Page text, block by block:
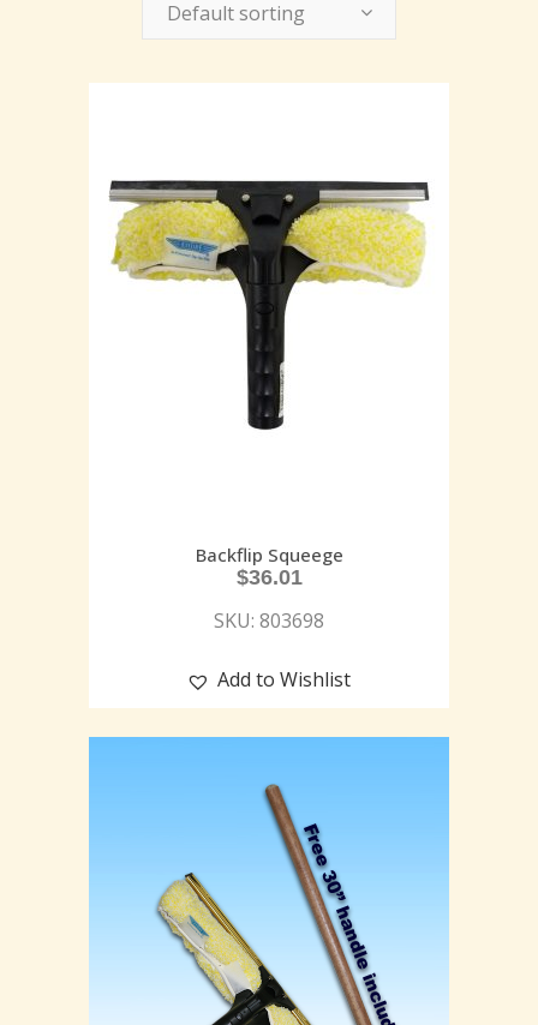
Default sorting
Backflip Squeege
$36.01
SKU: 803698
Add to Wishlist